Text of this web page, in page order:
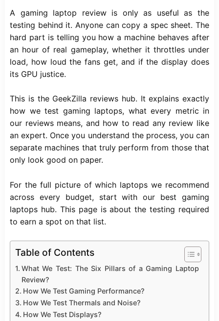
A gaming laptop review is only as useful as the
testing behind it. Anyone can copy a spec sheet. The
hard part is telling you how a machine behaves after
an hour of real gameplay, whether it throttles under
load, how loud the fans get, and if the display does
its GPU justice.
This is the GeekZilla reviews hub. It explains exactly
how we test gaming laptops, what every metric in
our reviews means, and how to read any review like
an expert. Once you understand the process, you can
separate machines that truly perform from those that
only look good on paper.
For the full picture of which laptops we recommend
across every budget, start with our best gaming
laptops hub. This page is about the testing required
to earn a spot on that list.
Table of Contents
What We Test: The Six Pillars of a Gaming Laptop
Review?
How We Test Gaming Performance?
How We Test Thermals and Noise?
How We Test Displays?